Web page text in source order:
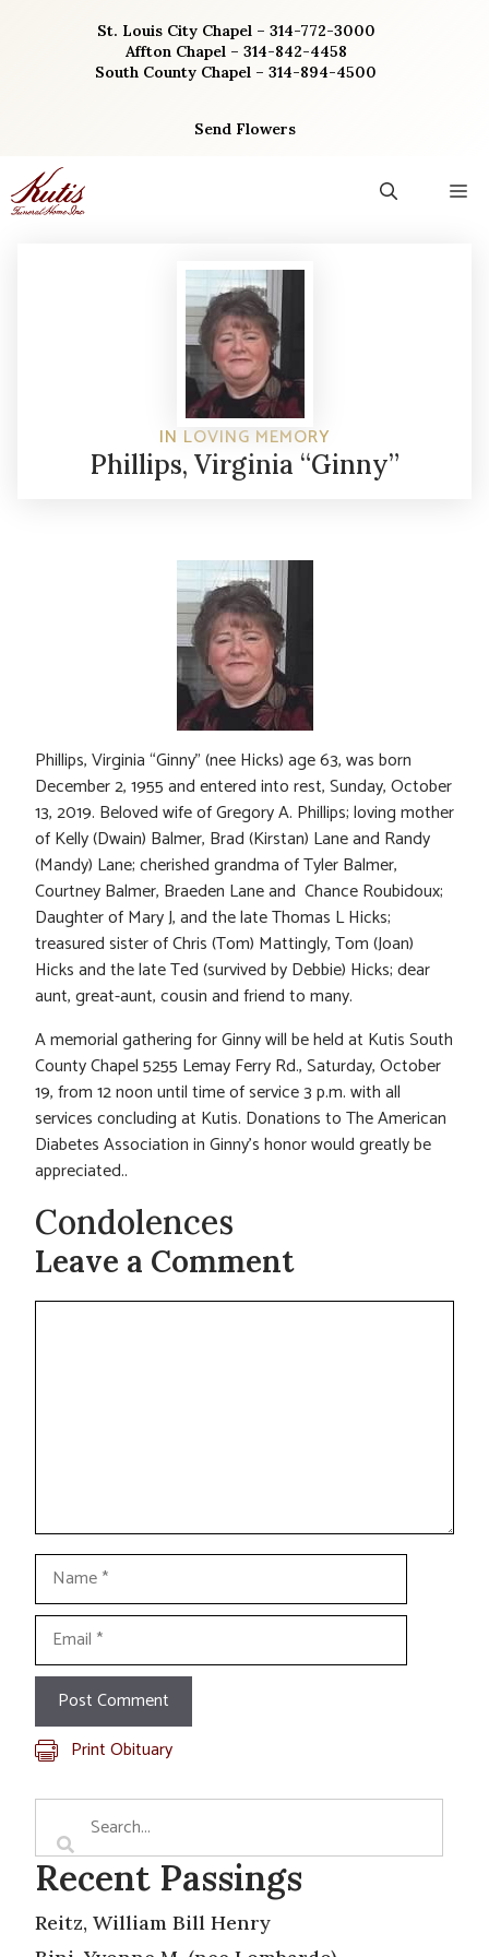
St. Louis City Chapel – 314-772-3000
Affton Chapel – 314-842-4458
South County Chapel – 314-894-4500
Send Flowers
IN LOVING MEMORY
Phillips, Virginia “Ginny”
Phillips, Virginia “Ginny” (nee Hicks) age 63, was born
December 2, 1955 and entered into rest, Sunday, October
13, 2019. Beloved wife of Gregory A. Phillips; loving mother
of Kelly (Dwain) Balmer, Brad (Kirstan) Lane and Randy
(Mandy) Lane; cherished grandma of Tyler Balmer,
Courtney Balmer, Braeden Lane and Chance Roubidoux;
Daughter of Mary J, and the late Thomas L Hicks;
treasured sister of Chris (Tom) Mattingly, Tom (Joan)
Hicks and the late Ted (survived by Debbie) Hicks; dear
aunt, great-aunt, cousin and friend to many.
A memorial gathering for Ginny will be held at Kutis South
County Chapel 5255 Lemay Ferry Rd., Saturday, October
19, from 12 noon until time of service 3 p.m. with all
services concluding at Kutis. Donations to The American
Diabetes Association in Ginny’s honor would greatly be
appreciated..
Condolences
Leave a Comment
Name
Email
Print Obituary
Recent Passings
Reitz, William Bill Henry